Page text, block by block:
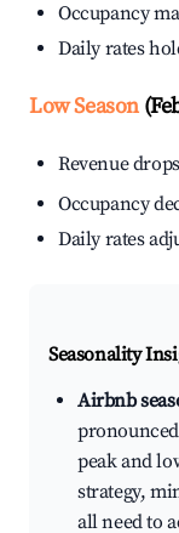
Occupancy
Daily rates
Low Season
Revenue
Occupancy
Daily rates
Seasonality
Airbnb
peak and
strategy,
all need to